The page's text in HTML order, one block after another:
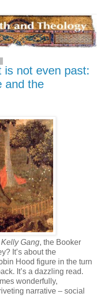
not even past:
and the
Gang, the Booker
It’s about the
Hood figure in the turn
It’s a dazzling read.
wonderfully,
narrative – social